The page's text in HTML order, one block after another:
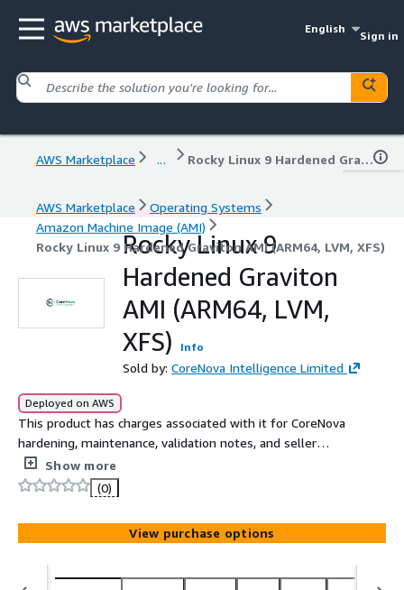
English
Sign in
AWS Marketplace ... Rocky Linux 9 Hardened Graviton AMI (ARM64, LVM, XFS)
AWS Marketplace
Operating Systems
Amazon Machine Image (AMI)
Rocky Linux 9 Hardened Graviton AMI (ARM64, LVM, XFS)
Rocky Linux 9
Hardened Graviton
AMI (ARM64, LVM,
XFS)
Info
Sold by: CoreNova Intelligence Limited
Deployed on AWS
This product has charges associated with it for CoreNova
hardening, maintenance, validation notes, and seller
support. Rocky Linux 9 Hardened Graviton AMI (ARM64,
LVM, XFS) provides a hardened Rocky Linux 9 EC2 baseline
with SSH lockdown, audit logging, AIDE, firewall controls,
and buyer-side OpenSCAP notes.
Show more
(0)
View purchase options